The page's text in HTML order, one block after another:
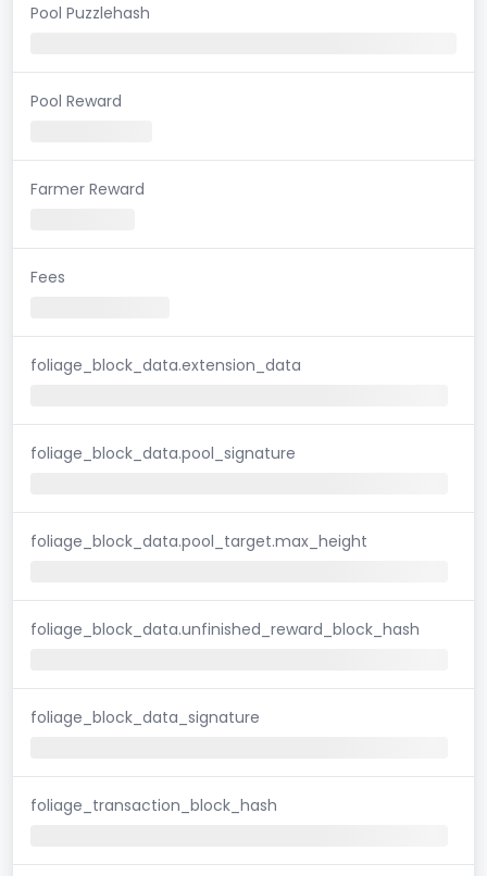
Pool Puzzlehash
Pool Reward
Farmer Reward
Fees
foliage_block_data.extension_data
foliage_block_data.pool_signature
foliage_block_data.pool_target.max_height
foliage_block_data.unfinished_reward_block_hash
foliage_block_data_signature
foliage_transaction_block_hash